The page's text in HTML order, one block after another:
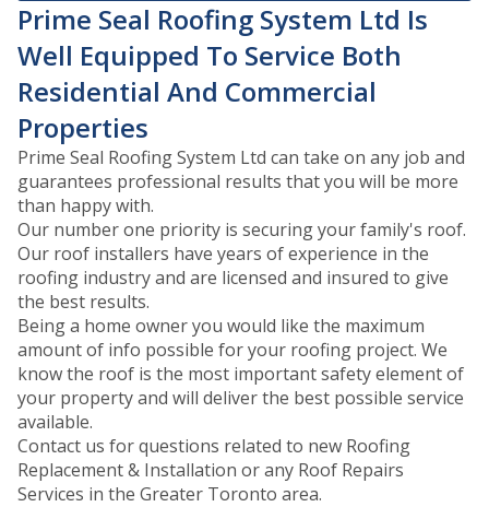
Prime Seal Roofing System Ltd Is
Well Equipped To Service Both
Residential And Commercial
Properties
Prime Seal Roofing System Ltd can take on any job and
guarantees professional results that you will be more
than happy with.
Our number one priority is securing your family's roof.
Our roof installers have years of experience in the
roofing industry and are licensed and insured to give
the best results.
Being a home owner you would like the maximum
amount of info possible for your roofing project. We
know the roof is the most important safety element of
your property and will deliver the best possible service
available.
Contact us for questions related to new Roofing
Replacement & Installation or any Roof Repairs
Services in the Greater Toronto area.